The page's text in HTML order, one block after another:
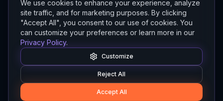
We use cookies to enhance your experience, analyze
site traffic, and for marketing purposes. By clicking
"Accept All", you consent to our use of cookies. You
can customize your preferences or learn more in our
Privacy Policy.
Customize
Reject All
Accept All